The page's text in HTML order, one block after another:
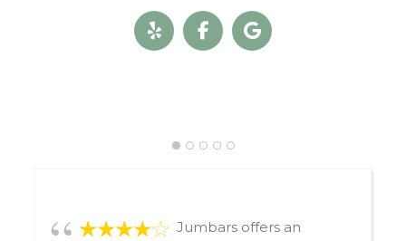
Jumbars offers an